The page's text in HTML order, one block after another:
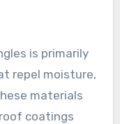
is primarily
repel moisture,
materials
coatings